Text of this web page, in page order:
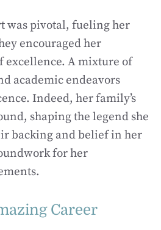
was pivotal, fueling her
encouraged her
excellence. A mixture of
academic endeavors
Indeed, her family’s
shaping the legend she
backing and belief in her
for her
Career